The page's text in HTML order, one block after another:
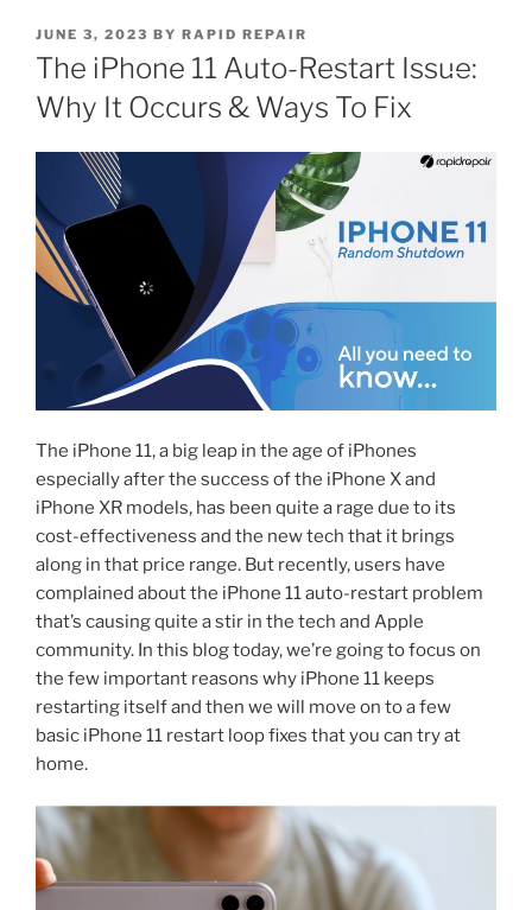
JUNE 3, 2023 BY RAPID REPAIR
The iPhone 11 Auto-Restart Issue:
Why It Occurs & Ways To Fix
The iPhone 11, a big leap in the age of iPhones
especially after the success of the iPhone X and
iPhone XR models, has been quite a rage due to its
cost-effectiveness and the new tech that it brings
along in that price range. But recently, users have
complained about the iPhone 11 auto-restart problem
that’s causing quite a stir in the tech and Apple
community. In this blog today, we’re going to focus on
the few important reasons why iPhone 11 keeps
restarting itself and then we will move on to a few
basic iPhone 11 restart loop fixes that you can try at
home.